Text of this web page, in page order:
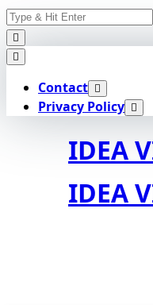
Skip
to
content
Search
for:
Contact
Privacy Policy
IDEA
IDEA